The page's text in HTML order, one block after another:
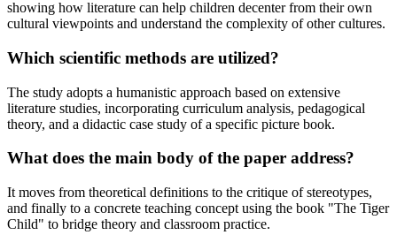
showing how literature can help children decenter from their own
cultural viewpoints and understand the complexity of other cultures.
Which scientific methods are utilized?
The study adopts a humanistic approach based on extensive
literature studies, incorporating curriculum analysis, pedagogical
theory, and a didactic case study of a specific picture book.
What does the main body of the paper address?
It moves from theoretical definitions to the critique of stereotypes,
and finally to a concrete teaching concept using the book "The Tiger
Child" to bridge theory and classroom practice.